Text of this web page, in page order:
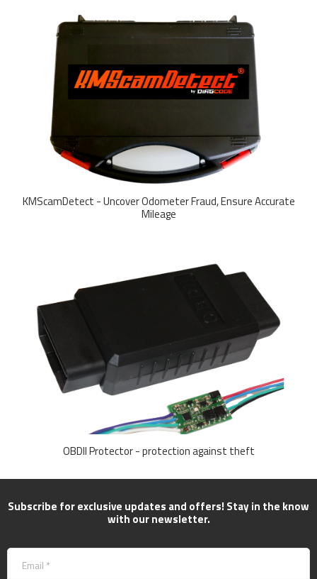
KMScamDetect - Uncover Odometer Fraud, Ensure Accurate
Mileage
OBDII Protector - protection against theft
Subscribe for exclusive updates and offers! Stay in the know
with our newsletter.